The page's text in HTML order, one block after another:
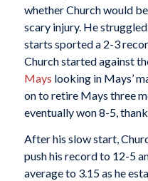
whether Church would
scary injury. He
starts sported a 2-3
Church started against
Mays looking in Mays’
on to retire Mays three
eventually won 8-5,
After his slow start,
push his record to 12-5
average to 3.15 as he